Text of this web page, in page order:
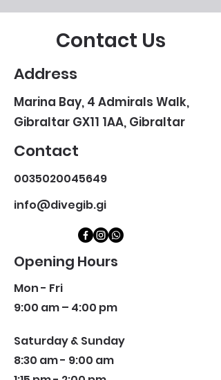
Contact Us
Address
Marina Bay, 4 Admirals Walk,
Gibraltar GX11 1AA, Gibraltar
Contact
0035020045649
info@divegib.gi
Opening Hours
Mon - Fri
9:00 am – 4:00 pm
Saturday & Sunday
8:30 am - 9:00 am